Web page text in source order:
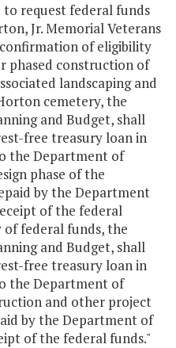
request federal funds
Jr. Memorial Veterans
of eligibility
phased construction of
landscaping and
cemetery, the
and Budget, shall
free treasury loan in
the Department of
phase of the
by the Department
of the federal
federal funds, the
and Budget, shall
free treasury loan in
the Department of
and other project
by the Department of
of the federal funds."